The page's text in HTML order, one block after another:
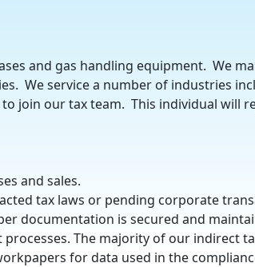
and gas handling equipment. We
We service a number of industries
join our tax team. This individual will
and sales.
tax laws or pending corporate
documentation is secured and
The majority of our indirect
for data used in the